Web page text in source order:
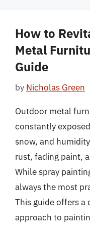
How to
Metal
Guide
by Nicholas Green
Outdoor metal
constantly
snow, and
rust, fading paint,
While spray
always the most
This guide offers
approach to